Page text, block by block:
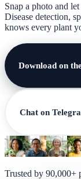
Snap a photo and
Disease detection,
knows every plant
Download on
Chat on
Trusted by 90,000+